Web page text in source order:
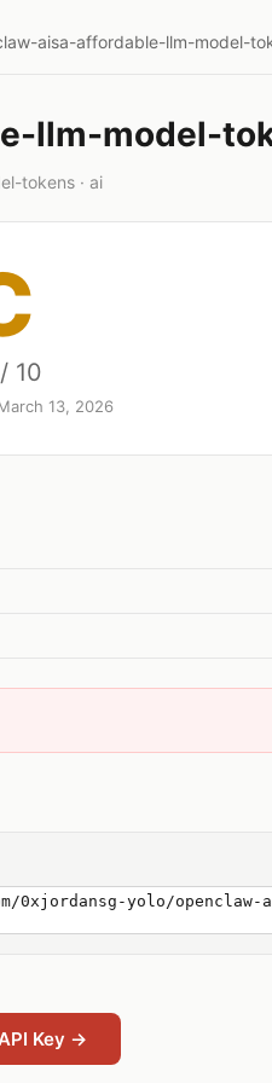
aisa-affordable-llm-model-
llm-model-
tokens · ai
10
13, 2026
yolo/openclaw-
Key →